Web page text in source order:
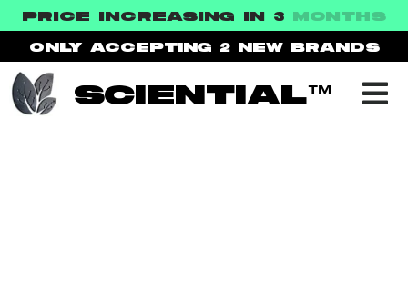
PRICE INCREASING IN 3 MONTHS
ONLY ACCEPTING 2 NEW BRANDS
SCIENTIAL™